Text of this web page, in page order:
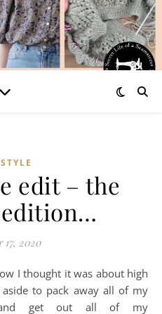
edit – the
17, 2020
to pack away all of my
and get out all of my